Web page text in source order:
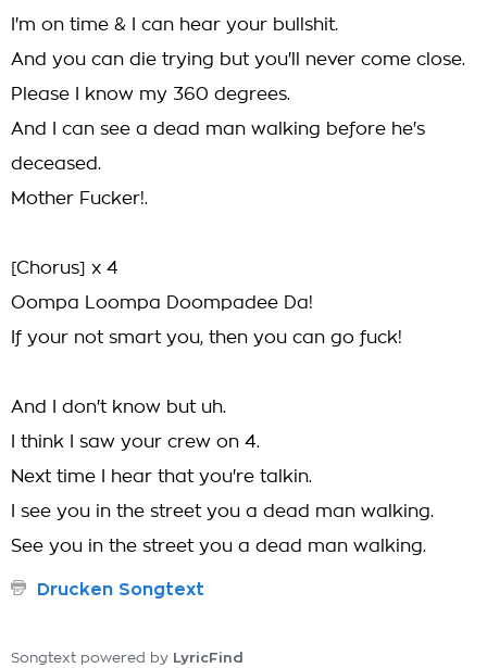
I'm on time & I can hear your bullshit.
And you can die trying but you'll never come close.
Please I know my 360 degrees.
And I can see a dead man walking before he's
deceased.
Mother Fucker!.
[Chorus] x 4
Oompa Loompa Doompadee Da!
If your not smart you, then you can go fuck!
And I don't know but uh.
I think I saw your crew on 4.
Next time I hear that you're talkin.
I see you in the street you a dead man walking.
See you in the street you a dead man walking.
Drucken Songtext
Songtext powered by LyricFind